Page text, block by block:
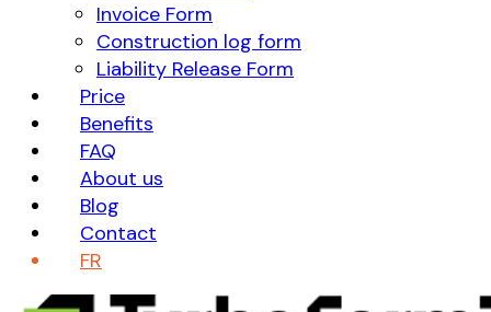
Invoice Form
Construction log form
Liability Release Form
Price
Benefits
FAQ
About us
Blog
Contact
FR